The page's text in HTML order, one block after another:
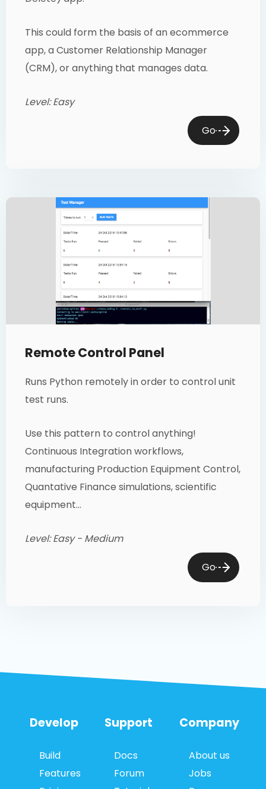
This could form the basis of an ecommerce
app, a Customer Relationship Manager
(CRM), or anything that manages data.
Level: Easy
Go
Remote Control Panel
Runs Python remotely in order to control unit
test runs.
Use this pattern to control anything!
Continuous Integration workflows,
manufacturing Production Equipment Control,
Quantative Finance simulations, scientific
equipment…
Level: Easy - Medium
Go
Develop
Build
Features
Support
Docs
Forum
Company
About us
Jobs